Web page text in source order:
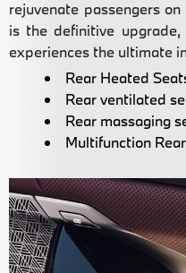
rejuvenate passengers
is the definitive upgrade,
experiences the ultimate
Rear Heated
Rear ventilated
Rear massaging
Multifunction